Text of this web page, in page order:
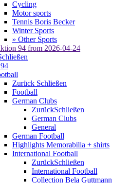
Cycling
Motor sports
Tennis Boris Becker
Winter Sports
» Other Sports
94 from 2026-04-24
Zurück Schließen
Football
German Clubs
ZurückSchließen
German Clubs
General
German Football
Highlights Memorabilia + shirts
International Football
ZurückSchließen
International Football
Collection Bela Guttmann